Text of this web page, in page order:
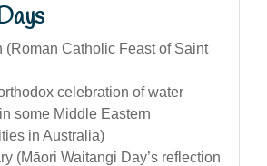
(Roman Catholic Feast of Saint
celebration of water
some Middle Eastern
in Australia)
(Māori Waitangi Day’s reflection